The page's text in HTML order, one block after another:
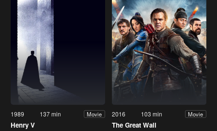
1989 137 min Movie
Henry V
2016 103 min Movie
The Great Wall